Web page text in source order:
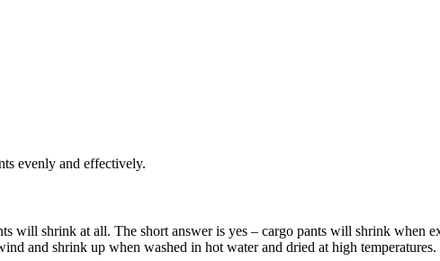
evenly and effectively.
will shrink at all. The short answer is yes – cargo pants will shrink when
and shrink up when washed in hot water and dried at high temperatures.